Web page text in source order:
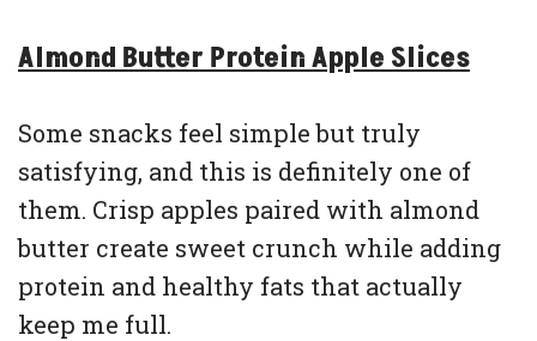
Almond Butter Protein Apple Slices
Some snacks feel simple but truly
satisfying, and this is definitely one of
them. Crisp apples paired with almond
butter create sweet crunch while adding
protein and healthy fats that actually
keep me full.